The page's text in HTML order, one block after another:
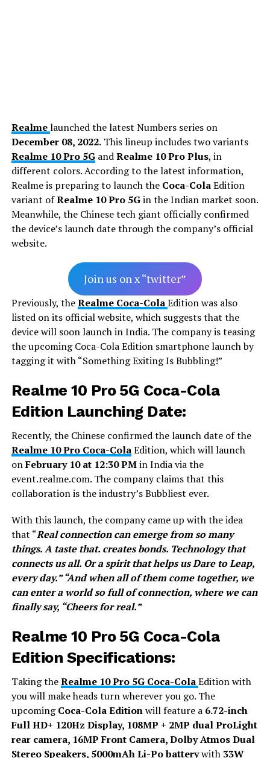
Realmelaunched the latest Numbers series on
December 08, 2022.This lineup includes two variants
Realme 10 Pro 5GandRealme 10 Pro Plus, in
different colors. According to the latest information,
Realme is preparing to launch theCoca-ColaEdition
variant ofRealme 10 Pro 5Gin the Indian market soon.
Meanwhile, the Chinese tech giant officially confirmed
the device’s launch date through the company’s official
website.
Join us on x “twitter”
Previously, theRealme Coca-ColaEdition was also
listed on its official website, which suggests that the
device will soon launch in India. The company is teasing
the upcoming Coca-Cola Edition smartphone launch by
tagging it with “Something Exiting Is Bubbling!”
Realme 10 Pro 5G Coca-Cola
Edition Launching Date:
Recently, the Chinese confirmed the launch date of the
Realme 10 Pro Coca-ColaEdition, which will launch
onFebruary 10 at 12:30 PMin India via the
event.realme.com. The company claims that this
collaboration is the industry’s Bubbliest ever.
With this launch, the company came up with the idea
that “Real connection can emerge from so many
things. A taste that. creates bonds. Technology that
connects us all. Or a spirit that helps us Dare to Leap,
every day.” “And when all of them come together, we
can enter a world so full of connection, where we can
finally say, “Cheers for real.”
Realme 10 Pro 5G Coca-Cola
Edition Specifications:
Taking theRealme 10 Pro 5G Coca-ColaEdition with
you will make heads turn wherever you go. The
upcomingCoca-Cola Editionwill feature a6.72-inch
Full HD+ 120Hz Display, 108MP + 2MP dual ProLight
rear camera, 16MP Front Camera, Dolby Atmos Dual
Stereo Speakers, 5000mAh Li-Po batterywith 33W